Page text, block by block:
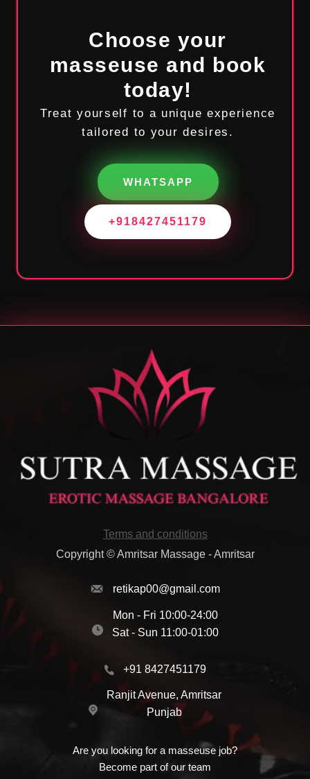
Choose your
masseuse and book
today!
Treat yourself to a unique experience
tailored to your desires.
WHATSAPP
+918427451179
Terms and conditions
Copyright © Amritsar Massage - Amritsar
retikap00@gmail.com
Mon - Fri 10:00-24:00
Sat - Sun 11:00-01:00
+91 8427451179
Ranjit Avenue, Amritsar
Punjab
Are you looking for a masseuse job?
Become part of our team